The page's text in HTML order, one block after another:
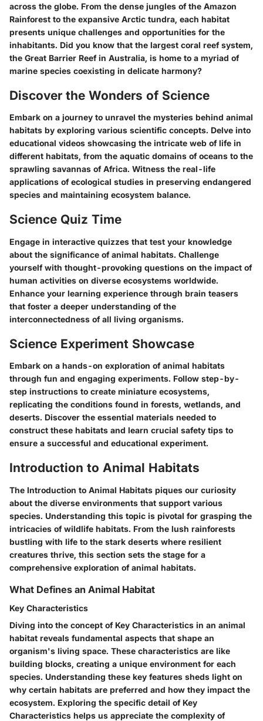
across the globe. From the dense jungles of the Amazon
Rainforest to the expansive Arctic tundra, each habitat
presents unique challenges and opportunities for the
inhabitants. Did you know that the largest coral reef system,
the Great Barrier Reef in Australia, is home to a myriad of
marine species coexisting in delicate harmony?
Discover the Wonders of Science
Embark on a journey to unravel the mysteries behind animal
habitats by exploring various scientific concepts. Delve into
educational videos showcasing the intricate web of life in
different habitats, from the aquatic domains of oceans to the
sprawling savannas of Africa. Witness the real-life
applications of ecological studies in preserving endangered
species and maintaining ecosystem balance.
Science Quiz Time
Engage in interactive quizzes that test your knowledge
about the significance of animal habitats. Challenge
yourself with thought-provoking questions on the impact of
human activities on diverse ecosystems worldwide.
Enhance your learning experience through brain teasers
that foster a deeper understanding of the
interconnectedness of all living organisms.
Science Experiment Showcase
Embark on a hands-on exploration of animal habitats
through fun and engaging experiments. Follow step-by-
step instructions to create miniature ecosystems,
replicating the conditions found in forests, wetlands, and
deserts. Discover the essential materials needed to
construct these habitats and learn crucial safety tips to
ensure a successful and educational experiment.
Introduction to Animal Habitats
The Introduction to Animal Habitats piques our curiosity
about the diverse environments that support various
species. Understanding this topic is pivotal for grasping the
intricacies of wildlife habitats. From the lush rainforests
bustling with life to the stark deserts where resilient
creatures thrive, this section sets the stage for a
comprehensive exploration of animal habitats.
What Defines an Animal Habitat
Key Characteristics
Diving into the concept of Key Characteristics in an animal
habitat reveals fundamental aspects that shape an
organism's living space. These characteristics are like
building blocks, creating a unique environment for each
species. Understanding these key features sheds light on
why certain habitats are preferred and how they impact the
ecosystem. Exploring the specific detail of Key
Characteristics helps us appreciate the complexity of